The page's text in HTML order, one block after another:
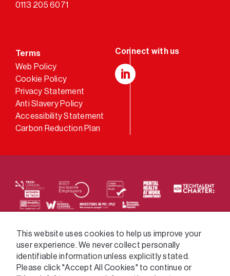
0113 205 6071
Terms
Web Policy
Cookie Policy
Privacy Statement
Anti Slavery Policy
Accessibility Statement
Carbon Reduction Plan
We supply services across the public sector via a
variety of frameworks.
This website uses cookies to help us improve your
user experience. We never collect personally
identifiable information unless explicitly stated.
Please click "Accept All Cookies" to continue or